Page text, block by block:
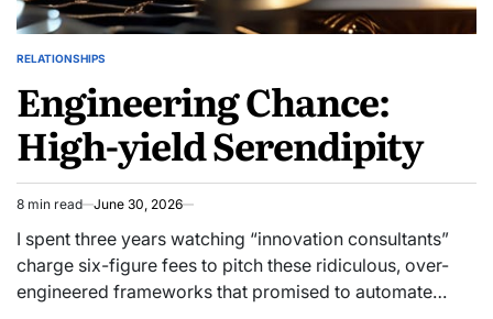
POSTED
RELATIONSHIPS
Engineering Chance:
High-yield Serendipity
Estimated
read
time
8 min read June 30, 2026
I spent three years watching “innovation consultants”
charge six-figure fees to pitch these ridiculous, over-
engineered frameworks that promised to automate…